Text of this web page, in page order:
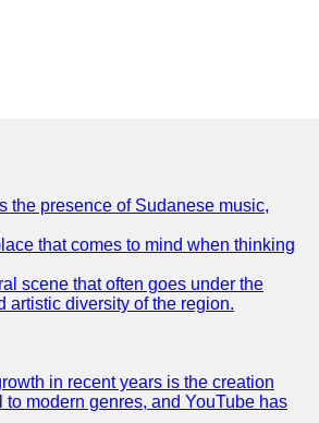
the presence of Sudanese music,
that comes to mind when thinking
scene that often goes under the
artistic diversity of the region.
in recent years is the creation
modern genres, and YouTube has